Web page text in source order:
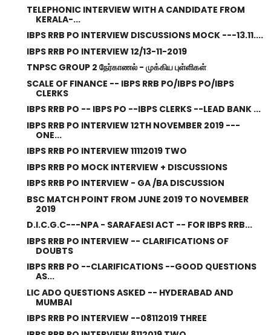
TELEPHONIC INTERVIEW WITH A CANDIDATE FROM
KERALA-...
IBPS RRB PO INTERVIEW DISCUSSIONS MOCK ---13.11....
IBPS RRB PO INTERVIEW 12/13-11-2019
TNPSC GROUP 2 நேர்காணல் - முக்கிய புள்ளிகள்
SCALE OF FINANCE -- IBPS RRB PO/IBPS PO/IBPS
CLERKS
IBPS RRB PO -- IBPS PO --IBPS CLERKS --LEAD BANK ...
IBPS RRB PO INTERVIEW 12TH NOVEMBER 2019 ---
ONE...
IBPS RRB PO INTERVIEW 11112019 TWO
IBPS RRB PO MOCK INTERVIEW + DISCUSSIONS
IBPS RRB PO INTERVIEW - GA /BA DISCUSSION
BSC MATCH POINT FROM JUNE 2019 TO NOVEMBER
2019
D.I.C.G.C---NPA - SARAFAESI ACT -- FOR IBPS RRB...
IBPS RRB PO INTERVIEW -- CLARIFICATIONS OF
DOUBTS
IBPS RRB PO --CLARIFICATIONS --GOOD QUESTIONS
AS...
LIC ADO QUESTIONS ASKED -- HYDERABAD AND
MUMBAI
IBPS RRB PO INTERVIEW --08112019 THREE